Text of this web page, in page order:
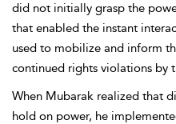
did not initially grasp the
that enabled the instant
used to mobilize and inform
continued rights violations by
When Mubarak realized that
hold on power, he